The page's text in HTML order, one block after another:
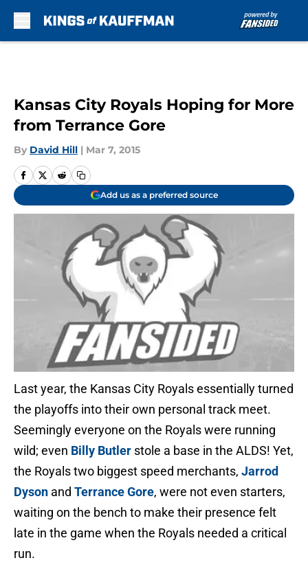
Kansas City Royals Hoping for More
from Terrance Gore
By David Hill | Mar 7, 2015
Add us as a preferred source
Last year, the Kansas City Royals essentially turned
the playoffs into their own personal track meet.
Seemingly everyone on the Royals were running
wild; even Billy Butler stole a base in the ALDS! Yet,
the Royals two biggest speed merchants, Jarrod
Dyson and Terrance Gore, were not even starters,
waiting on the bench to make their presence felt
late in the game when the Royals needed a critical
run.